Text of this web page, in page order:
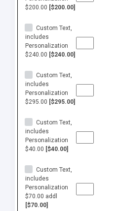
$200.00 [$200.00]
Custom Text,
includes
Personalization
$240.00 [$240.00]
Custom Text,
includes
Personalization
$295.00 [$295.00]
Custom Text,
includes
Personalization
$40.00 [$40.00]
Custom Text,
includes
Personalization
$70.00 addl
[$70.00]